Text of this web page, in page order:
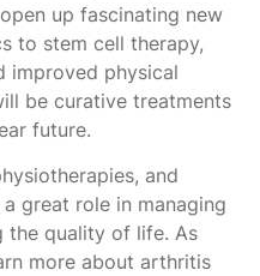
up fascinating new
to stem cell therapy,
improved physical
be curative treatments
future.
and
great role in managing
the quality of life. As
more about arthritis